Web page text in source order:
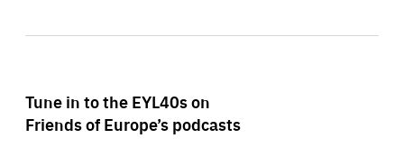
Tune in to the EYL40s on
Friends of Europe’s podcasts